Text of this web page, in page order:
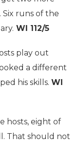
runs of the
WI 112/5
play out
a different
his skills. WI
hosts, eight of
That should not